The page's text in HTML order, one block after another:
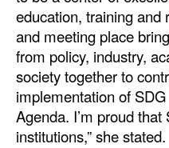
education, training and
and meeting place
from policy, industry,
society together to
implementation of
Agenda. I’m proud
institutions,” she stated.